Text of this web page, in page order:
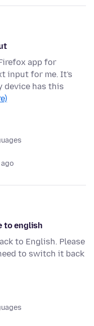
app for
input for me. It's
device has this
to english
to English. Please
to switch it back